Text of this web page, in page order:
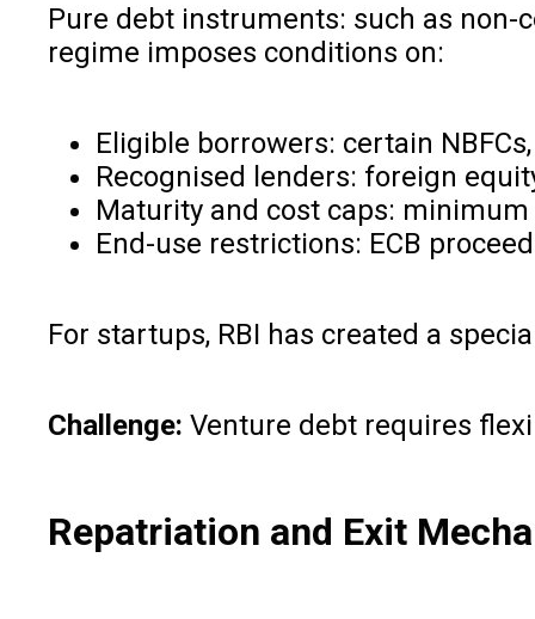
Pure debt instruments: such as non-
regime imposes conditions on:
Eligible borrowers: certain
Recognised lenders: foreign
Maturity and cost caps:
End-use restrictions: ECB
For startups, RBI has created a
Challenge: Venture debt requires
Repatriation and Exit